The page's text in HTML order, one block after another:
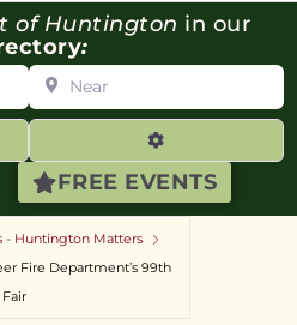
FREE EVENTS
of Huntington in our
:
Near
Advanced
- Huntington Matters
Fire Department’s 99th